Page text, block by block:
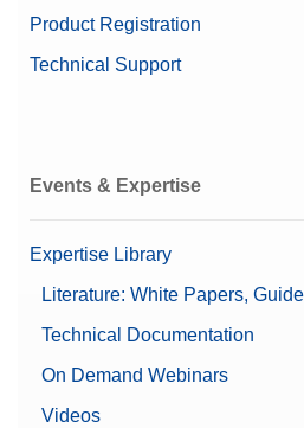
Product Registration
Technical Support
Events & Expertise
Expertise Library
Literature: White Papers,
Technical Documentation
On Demand Webinars
Videos